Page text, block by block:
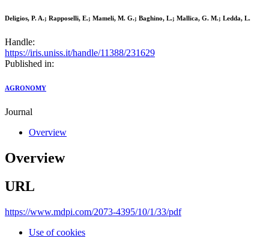
Deligios, P. A.; Rapposelli, E.; Mameli, M. G.; Baghino, L.; Mallica, G. M.; Ledda, L.
Handle:
https://iris.uniss.it/handle/11388/231629
Published in:
AGRONOMY
Journal
Overview
Overview
URL
https://www.mdpi.com/2073-4395/10/1/33/pdf
Use of cookies